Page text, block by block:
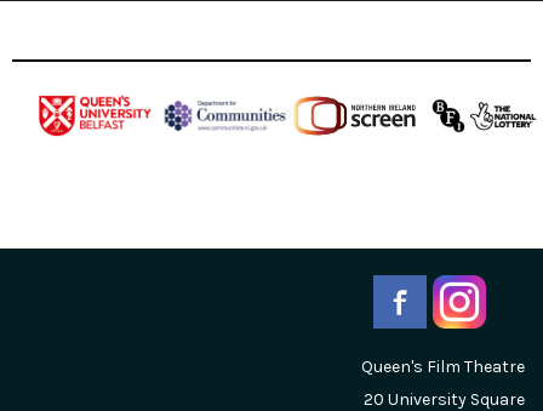
Queen's Film Theatre
20 University Square